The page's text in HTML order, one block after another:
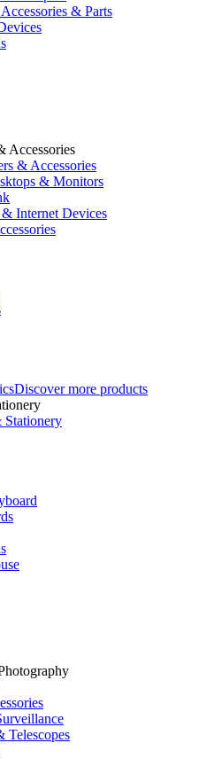
& Parts
Accessories
& Accessories
& Monitors
Internet Devices
Discover more products
Telescopes